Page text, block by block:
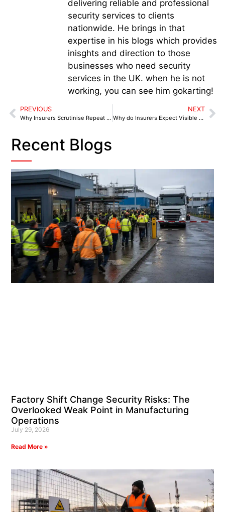
delivering reliable and professional
security services to clients
nationwide. He brings in that
expertise in his blogs which provides
inisghts and direction to those
businesses who need security
services in the UK. when he is not
working, you can see him gokarting!
PREVIOUS
Why Insurers Scrutinise Repeat Theft Incidents
NEXT
Why do Insurers Expect Visible Retail Security
Recent Blogs
Factory Shift Change Security Risks: The
Overlooked Weak Point in Manufacturing
Operations
July 29, 2026
Read More »